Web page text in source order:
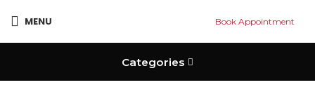
MENU Book Appointment
Categories